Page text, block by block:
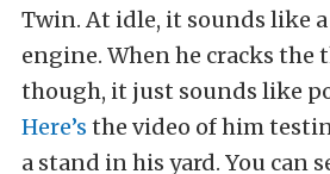
Twin. At idle, it sounds like
engine. When he cracks
though, it just sounds like
Here’s the video of him
a stand in his yard. You can